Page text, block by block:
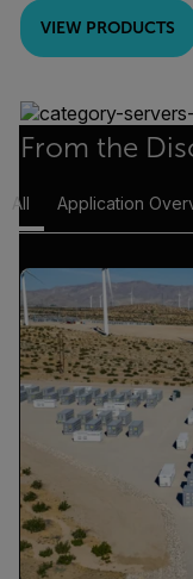
VIEW PRODUCTS
From the
All Application